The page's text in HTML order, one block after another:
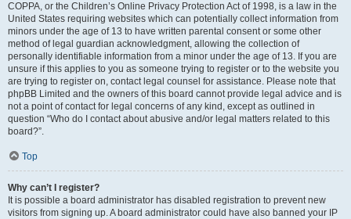
COPPA, or the Children’s Online Privacy Protection Act of 1998, is a law in the
United States requiring websites which can potentially collect information from
minors under the age of 13 to have written parental consent or some other
method of legal guardian acknowledgment, allowing the collection of
personally identifiable information from a minor under the age of 13. If you are
unsure if this applies to you as someone trying to register or to the website you
are trying to register on, contact legal counsel for assistance. Please note that
phpBB Limited and the owners of this board cannot provide legal advice and is
not a point of contact for legal concerns of any kind, except as outlined in
question “Who do I contact about abusive and/or legal matters related to this
board?”.
Top
Why can’t I register?
It is possible a board administrator has disabled registration to prevent new
visitors from signing up. A board administrator could have also banned your IP